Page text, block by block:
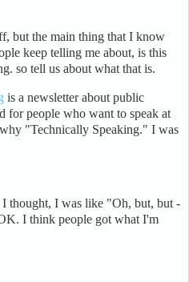
but the main thing that I know
keep telling me about, is this
so tell us about what that is.
is a newsletter about public
for people who want to speak at
"Technically Speaking." I was
thought, I was like "Oh, but, but -
I think people got what I'm